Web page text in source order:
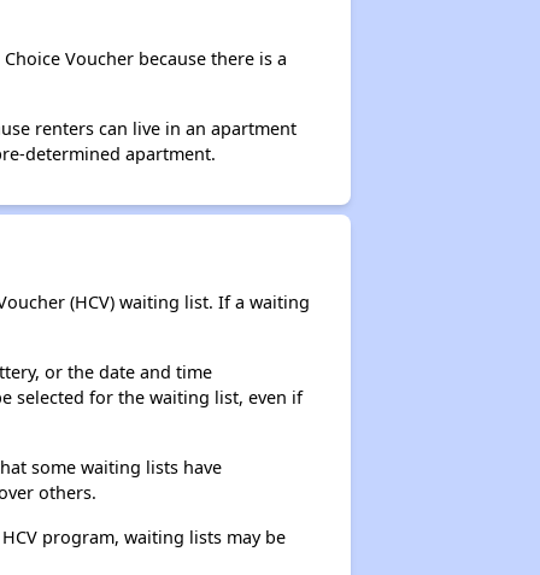
Voucher because there is a
renters can live in an apartment
determined apartment.
(HCV) waiting list. If a waiting
or the date and time
selected for the waiting list, even if
some waiting lists have
others.
program, waiting lists may be